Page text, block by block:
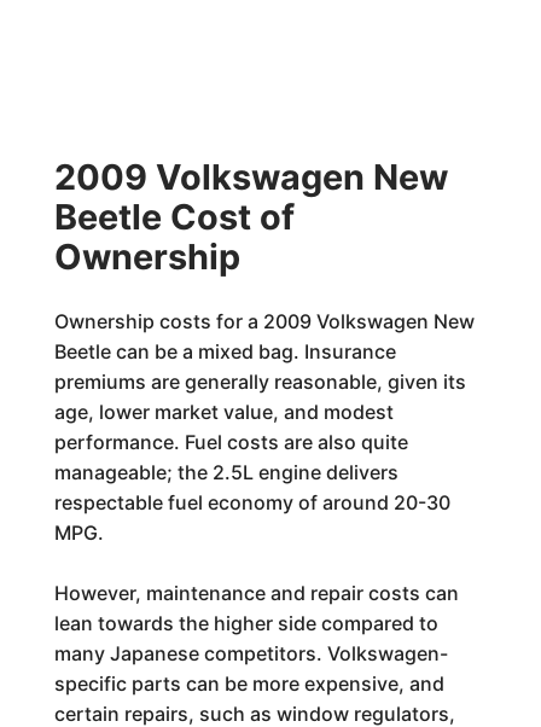
2009 Volkswagen New
Beetle Cost of
Ownership
Ownership costs for a 2009 Volkswagen New
Beetle can be a mixed bag. Insurance
premiums are generally reasonable, given its
age, lower market value, and modest
performance. Fuel costs are also quite
manageable; the 2.5L engine delivers
respectable fuel economy of around 20-30
MPG.
However, maintenance and repair costs can
lean towards the higher side compared to
many Japanese competitors. Volkswagen-
specific parts can be more expensive, and
certain repairs, such as window regulators,